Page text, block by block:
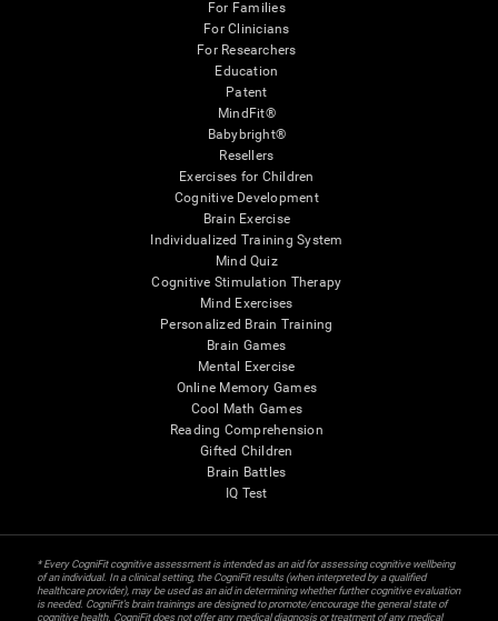
For Families
For Clinicians
For Researchers
Education
Patent
MindFit®
Babybright®
Resellers
Exercises for Children
Cognitive Development
Brain Exercise
Individualized Training System
Mind Quiz
Cognitive Stimulation Therapy
Mind Exercises
Personalized Brain Training
Brain Games
Mental Exercise
Online Memory Games
Cool Math Games
Reading Comprehension
Gifted Children
Brain Battles
IQ Test
* Every CogniFit cognitive assessment is intended as an aid for assessing cognitive wellbeing
of an individual. In a clinical setting, the CogniFit results (when interpreted by a qualified
healthcare provider), may be used as an aid in determining whether further cognitive evaluation
is needed. CogniFit’s brain trainings are designed to promote/encourage the general state of
cognitive health. CogniFit does not offer any medical diagnosis or treatment of any medical